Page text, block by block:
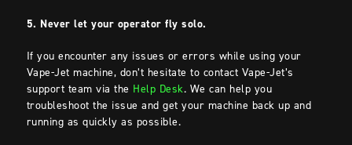
5. Never let your operator fly solo.
If you encounter any issues or errors while using your
Vape-Jet machine, don’t hesitate to contact Vape-Jet’s
support team via the Help Desk. We can help you
troubleshoot the issue and get your machine back up and
running as quickly as possible.